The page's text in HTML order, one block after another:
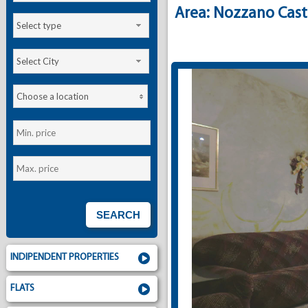
Select type
Select City
Choose a location
INDIPENDENT PROPERTIES
FLATS
Area: Nozzano